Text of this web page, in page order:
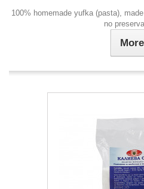
100% homemade yufka (pasta),
no
More